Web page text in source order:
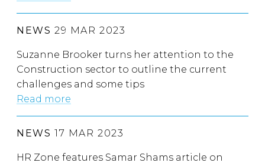
NEWS 29 MAR 2023
Suzanne Brooker turns her attention to the
Construction sector to outline the current
challenges and some tips
Read more
NEWS 17 MAR 2023
HR Zone features Samar Shams article on